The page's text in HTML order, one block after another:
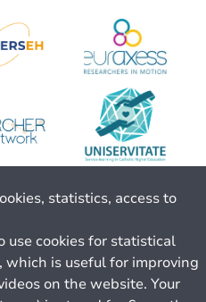
statistics, access to
use cookies for statistical
is useful for improving
on the website. Your